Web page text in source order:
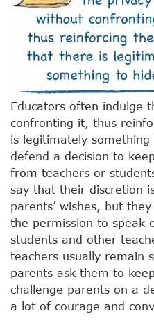
Educators often indulge
confronting it, thus
is legitimately
defend a decision to
from teachers or
say that their discretion
parents’ wishes, but
the permission to speak
students and other
teachers usually remain
parents ask them to
challenge parents on a
a lot of courage and